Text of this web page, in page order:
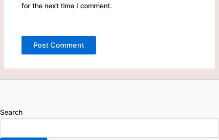
for the next time I comment.
Search